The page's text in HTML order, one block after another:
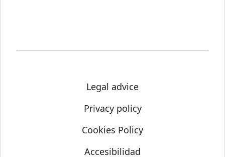
Legal advice
Privacy policy
Cookies Policy
Accesibilidad